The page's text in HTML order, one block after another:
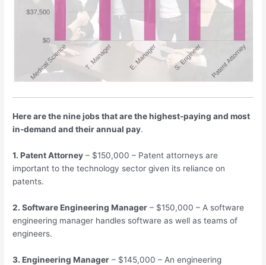
Here are the nine jobs that are the highest-paying and most
in-demand and their annual pay.
1. Patent Attorney – $150,000 – Patent attorneys are
important to the technology sector given its reliance on
patents.
2. Software Engineering Manager – $150,000 – A software
engineering manager handles software as well as teams of
engineers.
3. Engineering Manager – $145,000 – An engineering